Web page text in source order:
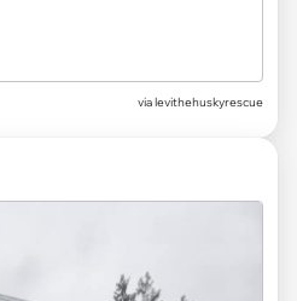
via levithehuskyrescue